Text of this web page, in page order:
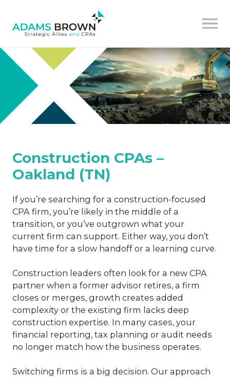
Construction CPAs –
Oakland (TN)
If you’re searching for a construction-focused
CPA firm, you’re likely in the middle of a
transition, or you’ve outgrown what your
current firm can support. Either way, you don’t
have time for a slow handoff or a learning curve.
Construction leaders often look for a new CPA
partner when a former advisor retires, a firm
closes or merges, growth creates added
complexity or the existing firm lacks deep
construction expertise. In many cases, your
financial reporting, tax planning or audit needs
no longer match how the business operates.
Switching firms is a big decision. Our approach